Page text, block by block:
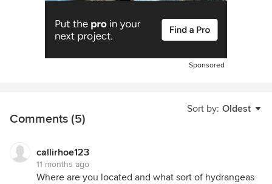
Sponsored
Sort by: Oldest
Comments (5)
callirhoe123
11 months ago
Where are you located and what sort of hydrangeas